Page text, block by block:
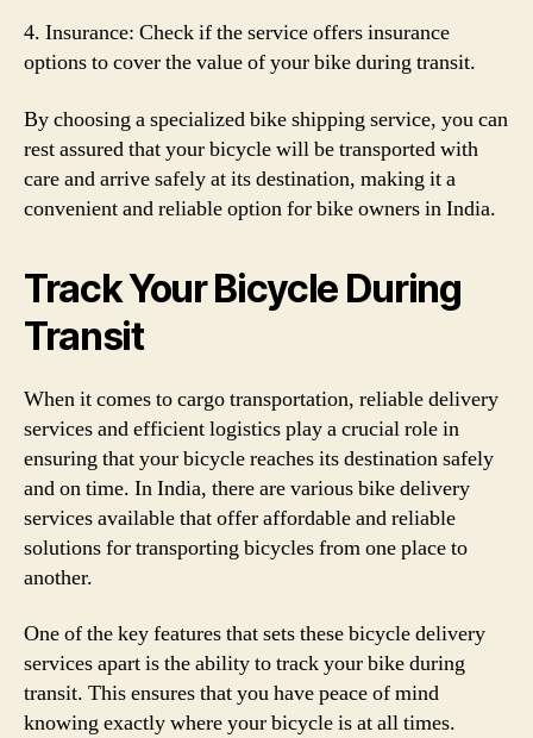
4. Insurance: Check if the service offers insurance
options to cover the value of your bike during transit.
By choosing a specialized bike shipping service, you can
rest assured that your bicycle will be transported with
care and arrive safely at its destination, making it a
convenient and reliable option for bike owners in India.
Track Your Bicycle During
Transit
When it comes to cargo transportation, reliable delivery
services and efficient logistics play a crucial role in
ensuring that your bicycle reaches its destination safely
and on time. In India, there are various bike delivery
services available that offer affordable and reliable
solutions for transporting bicycles from one place to
another.
One of the key features that sets these bicycle delivery
services apart is the ability to track your bike during
transit. This ensures that you have peace of mind
knowing exactly where your bicycle is at all times.